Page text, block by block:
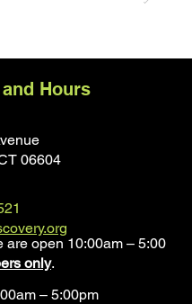
Hours
06604
are open 10:00am – 5:00
only.
– 5:00pm